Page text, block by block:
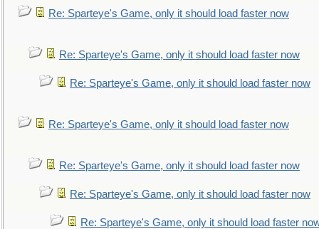
Re: Sparteye's Game, only it should load faster now
Re: Sparteye's Game, only it should load faster now
Re: Sparteye's Game, only it should load faster now
Re: Sparteye's Game, only it should load faster now
Re: Sparteye's Game, only it should load faster now
Re: Sparteye's Game, only it should load faster now
Re: Sparteye's Game, only it should load faster